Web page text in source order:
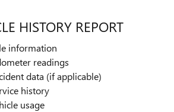
HISTORY REPORT
information
readings
data (if applicable)
history
usage